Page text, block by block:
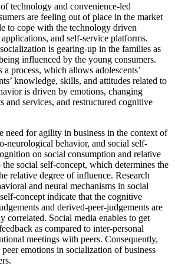
technology and convenience-led
are feeling out of place in the market
to cope with the technology driven
and self-service platforms.
is gearing-up in the families as
influenced by the young consumers.
a process, which allows adolescents’
knowledge, skills, and attitudes related to
is driven by emotions, changing
and services, and restructured cognitive
need for agility in business in the context of
neurological behavior, and social self-
on social consumption and relative
the social self-concept, which determines the
relative degree of influence. Research
and neural mechanisms in social
concept indicate that the cognitive
and derived-peer-judgements are
correlated. Social media enables to get
as compared to inter-personal
meetings with peers. Consequently,
emotions in socialization of business